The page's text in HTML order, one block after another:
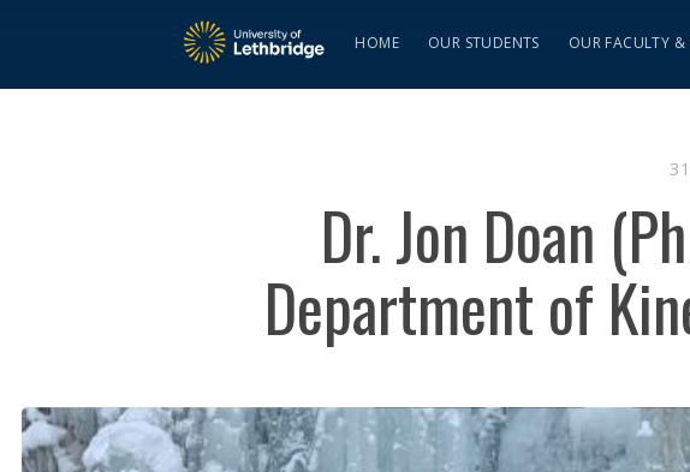
HOME OUR STUDENTS OUR FACULTY &
Dr. Jon Doan
Department of